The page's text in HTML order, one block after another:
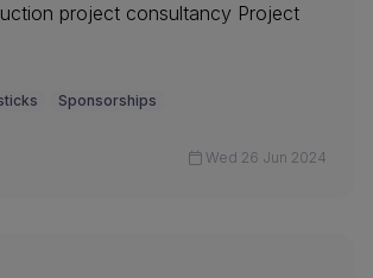
project consultancy Project
Sponsorships
Wed 26 Jun 2024